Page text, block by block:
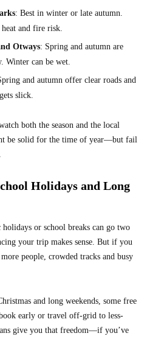
: Best in winter or late autumn.
and fire risk.
Otways: Spring and autumn are
Winter can be wet.
and autumn offer clear roads and
slick.
both the season and the local
be solid for the time of year—but fail
Holidays and Long
or school breaks can go two
your trip makes sense. But if you
people, crowded tracks and busy
and long weekends, some free
early or travel off-grid to less-
give you that freedom—if you’ve